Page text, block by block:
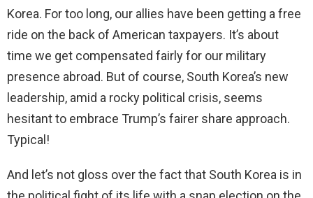
Korea. For too long, our allies have been getting a free
ride on the back of American taxpayers. It’s about
time we get compensated fairly for our military
presence abroad. But of course, South Korea’s new
leadership, amid a rocky political crisis, seems
hesitant to embrace Trump’s fairer share approach.
Typical!
And let’s not gloss over the fact that South Korea is in